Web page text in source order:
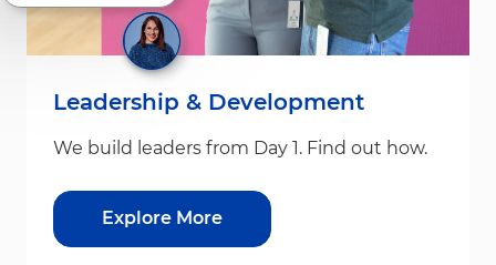
Leadership & Development
We build leaders from Day 1. Find out how.
Explore More